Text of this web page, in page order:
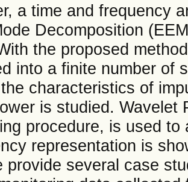
a time and frequency
Decomposition
the proposed
into a finite number of
characteristics of
is studied.
procedure, is used
representation is
provide several case